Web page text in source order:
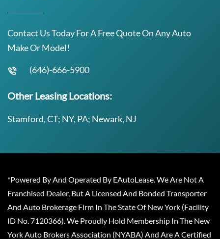
Contact Us Today For A Free Quote On Any Auto
Make Or Model!
(646)-666-5900
Other Leasing Locations:
Stamford, CT; NY, PA; Newark, NJ
*Powered By And Operated By EAutoLease. We Are Not A
Franchised Dealer, But A Licensed And Bonded Transporter
And Auto Brokerage Firm In The State Of New York (Facility
ID No. 7120366). We Proudly Hold Membership In The New
York Auto Brokers Association (NYABA) And Are A Certified